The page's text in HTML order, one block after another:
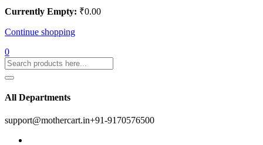
Currently Empty: ₹0.00
Continue shopping
0
All Departments
support@mothercart.in+91-9170576500